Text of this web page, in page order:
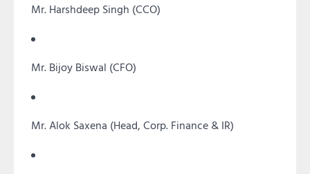
Mr. Harshdeep Singh (CCO)
Mr. Bijoy Biswal (CFO)
Mr. Alok Saxena (Head, Corp. Finance & IR)